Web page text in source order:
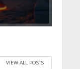
VIEW ALL POSTS